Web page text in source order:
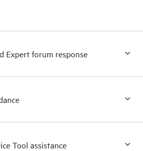
Expert forum response
Tool assistance